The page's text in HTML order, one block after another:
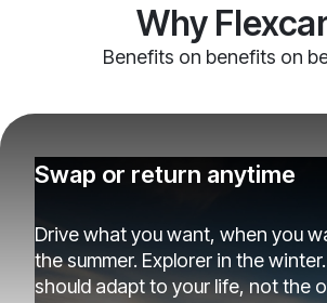
Why
Benefits on benefits on
Swap or return anytime
Drive what you want, when you
the summer. Explorer in the
should adapt to your life, not the